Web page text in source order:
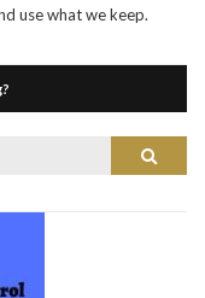
use what we keep.
Search